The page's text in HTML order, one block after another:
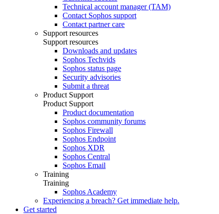
Technical account manager (TAM)
Contact Sophos support
Contact partner care
Support resources
Support resources
Downloads and updates
Sophos Techvids
Sophos status page
Security advisories
Submit a threat
Product Support
Product Support
Product documentation
Sophos community forums
Sophos Firewall
Sophos Endpoint
Sophos XDR
Sophos Central
Sophos Email
Training
Training
Sophos Academy
Experiencing a breach? Get immediate help.
Get started